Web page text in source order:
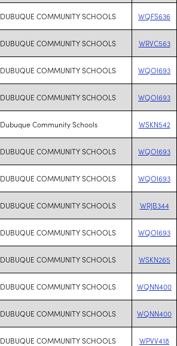
DUBUQUE COMMUNITY SCHOOLS WQFS636
DUBUQUE COMMUNITY SCHOOLS WRVC563
DUBUQUE COMMUNITY SCHOOLS WQOI693
DUBUQUE COMMUNITY SCHOOLS WQOI693
Dubuque Community Schools WSKN542
DUBUQUE COMMUNITY SCHOOLS WQOI693
DUBUQUE COMMUNITY SCHOOLS WQOI693
DUBUQUE COMMUNITY SCHOOLS WRJB344
DUBUQUE COMMUNITY SCHOOLS WQOI693
DUBUQUE COMMUNITY SCHOOLS WSKN265
DUBUQUE COMMUNITY SCHOOLS WQNN400
DUBUQUE COMMUNITY SCHOOLS WQNN400
DUBUQUE COMMUNITY SCHOOLS WPVV418